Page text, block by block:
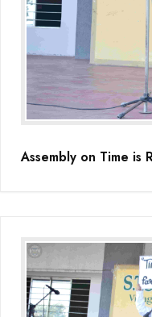
Assembly on Time is